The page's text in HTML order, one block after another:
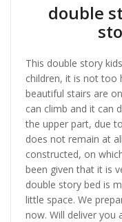
double
This double story
children, it is not too
beautiful stairs are
can climb and it can
the upper part, due
does not remain at
constructed, on
been given that it is
double story bed is
little space. We
now. Will deliver you